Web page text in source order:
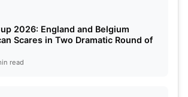
2026: Lionel Messi Becomes
2026: England and Belgium
Scares in Two Dramatic Round of
read